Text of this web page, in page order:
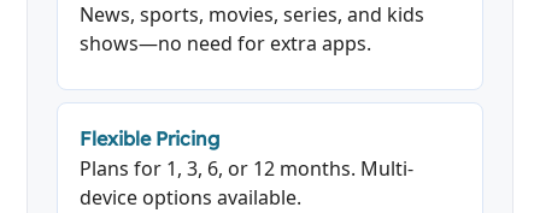
News, sports, movies, series, and kids
shows—no need for extra apps.
Flexible Pricing
Plans for 1, 3, 6, or 12 months. Multi-
device options available.